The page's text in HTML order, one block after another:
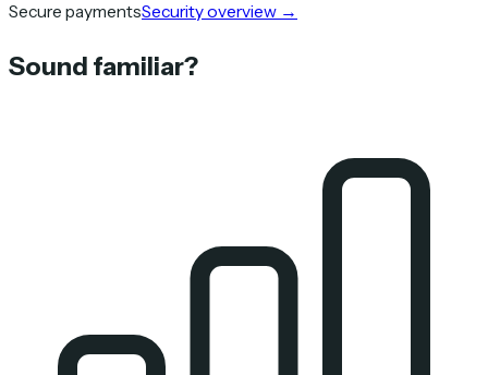
Secure paymentsSecurity overview →
Sound familiar?